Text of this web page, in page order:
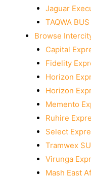
Jaguar
TAQWA
Browse
Capital
Fidelity
Horizon
Horizon
Memento
Ruhire
Select
Tramwex
Virunga
Mash East